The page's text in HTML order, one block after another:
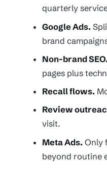
quarterly
Google Ads.
brand
Non-brand
pages plus
Recall flows.
Review
visit.
Meta Ads. Only
beyond routine